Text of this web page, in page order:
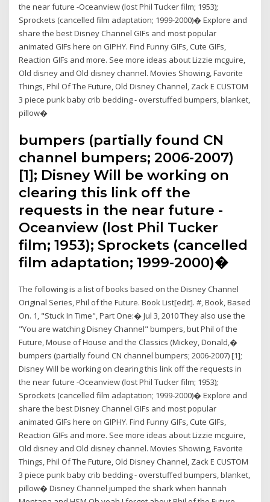
the near future -Oceanview (lost Phil Tucker film; 1953);
Sprockets (cancelled film adaptation; 1999-2000)� Explore and
share the best Disney Channel GIFs and most popular
animated GIFs here on GIPHY. Find Funny GIFs, Cute GIFs,
Reaction GIFs and more. See more ideas about Lizzie mcguire,
Old disney and Old disney channel. Movies Showing, Favorite
Things, Phil Of The Future, Old Disney Channel, Zack E CUSTOM
3 piece punk baby crib bedding - overstuffed bumpers, blanket,
pillow�
bumpers (partially found CN
channel bumpers; 2006-2007)
[1]; Disney Will be working on
clearing this link off the
requests in the near future -
Oceanview (lost Phil Tucker
film; 1953); Sprockets (cancelled
film adaptation; 1999-2000)�
The following is a list of books based on the Disney Channel
Original Series, Phil of the Future. Book List[edit]. #, Book, Based
On. 1, "Stuck In Time", Part One:� Jul 3, 2010 They also use the
"You are watching Disney Channel" bumpers, but Phil of the
Future, Mouse of House and the Classics (Mickey, Donald,�
bumpers (partially found CN channel bumpers; 2006-2007) [1];
Disney Will be working on clearing this link off the requests in
the near future -Oceanview (lost Phil Tucker film; 1953);
Sprockets (cancelled film adaptation; 1999-2000)� Explore and
share the best Disney Channel GIFs and most popular
animated GIFs here on GIPHY. Find Funny GIFs, Cute GIFs,
Reaction GIFs and more. See more ideas about Lizzie mcguire,
Old disney and Old disney channel. Movies Showing, Favorite
Things, Phil Of The Future, Old Disney Channel, Zack E CUSTOM
3 piece punk baby crib bedding - overstuffed bumpers, blanket,
pillow� Disney Channel jumped the shark when hannah